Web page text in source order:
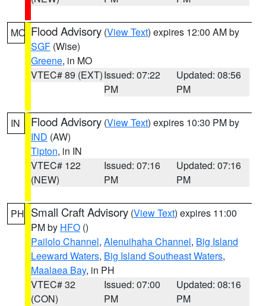
MO Flood Advisory (View Text) expires 12:00 AM by
SGF (Wise)
Greene, in MO
VTEC# 89 (EXT)Issued: 07:22
PM
Updated: 08:56
PM
IN Flood Advisory (View Text) expires 10:30 PM by
IND (AW)
Tipton, in IN
VTEC# 122
(NEW)
Issued: 07:16
PM
Updated: 07:16
PM
PH Small Craft Advisory (View Text) expires 11:00
PM by HFO ()
Pailolo Channel, Alenuihaha Channel, Big Island
Leeward Waters, Big Island Southeast Waters,
Maalaea Bay, in PH
VTEC# 32
(CON)
Issued: 07:00
PM
Updated: 08:16
PM